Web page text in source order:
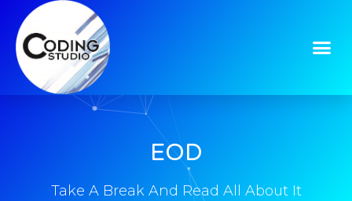
EOD
Take A Break And Read All About It